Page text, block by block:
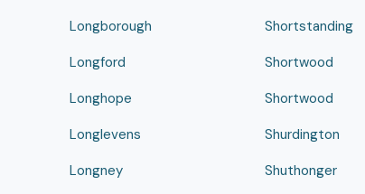
Longborough
Longford
Longhope
Longlevens
Longney
Shortstanding
Shortwood
Shortwood
Shurdington
Shuthonger